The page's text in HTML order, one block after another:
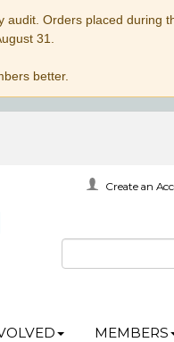
Orders placed during
31.
better.
Create an
MEMBERS